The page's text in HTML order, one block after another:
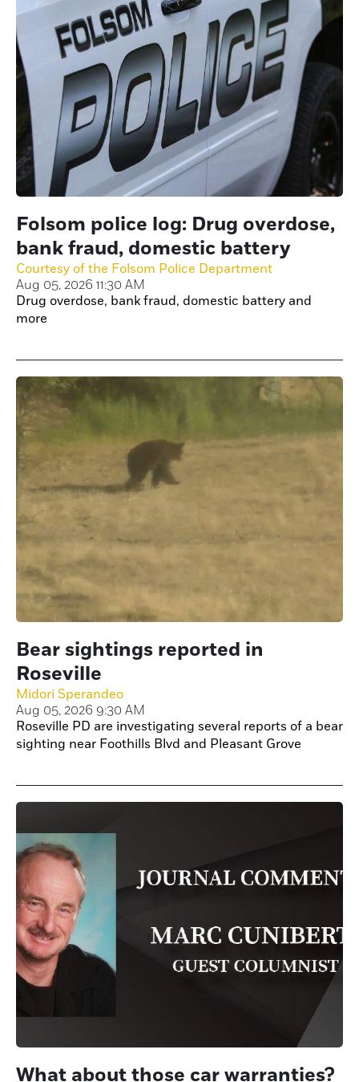
Folsom police log: Drug overdose,
bank fraud, domestic battery
Courtesy of the Folsom Police Department
Aug 05, 2026 11:30 AM
Drug overdose, bank fraud, domestic battery and
more
Bear sightings reported in
Roseville
Midori Sperandeo
Aug 05, 2026 9:30 AM
Roseville PD are investigating several reports of a bear
sighting near Foothills Blvd and Pleasant Grove
What about those car warranties?